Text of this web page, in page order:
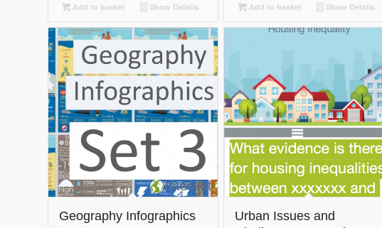
Add to basket Show Details Add to basket Show Details
Geography Infographics
Urban Issues and